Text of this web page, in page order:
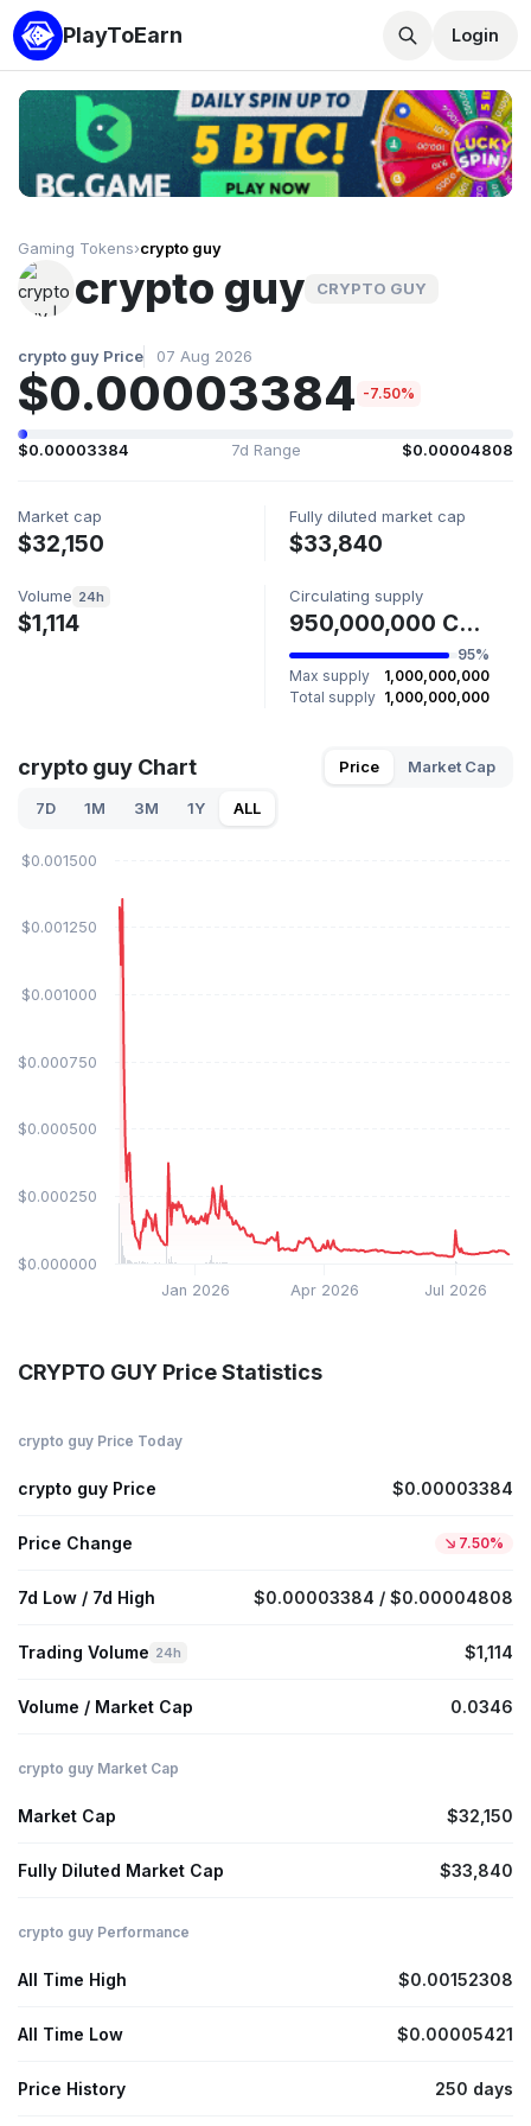
PlayToEarn Login
Gaming Tokens›crypto guy
crypto guy CRYPTO GUY
crypto guy Price 07 Aug 2026
$0.00003384 -7.50%
$0.00003384 7d Range $0.00004808
Market cap
$32,150
Fully diluted market cap
$33,840
Volume 24h
$1,114
Circulating supply
950,000,000 CRYPTO GUY
95%
Max supply
1,000,000,000
Total supply 1,000,000,000
crypto guy Chart Price Market Cap
7D 1M 3M 1Y ALL
Jan 2026 Jul 2026
Apr 2026
$0.000000
$0.000250
$0.000500
$0.000750
$0.001000
$0.001250
$0.001500
CRYPTO GUY Price Statistics
crypto guy Price Today
crypto guy Price $0.00003384
Price Change 7.50%
7d Low / 7d High $0.00003384 / $0.00004808
Trading Volume 24h $1,114
Volume / Market Cap 0.0346
crypto guy Market Cap
Market Cap $32,150
Fully Diluted Market Cap $33,840
crypto guy Performance
All Time High $0.00152308
All Time Low $0.00005421
Price History 250 days